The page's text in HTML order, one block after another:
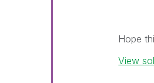
Hope
View